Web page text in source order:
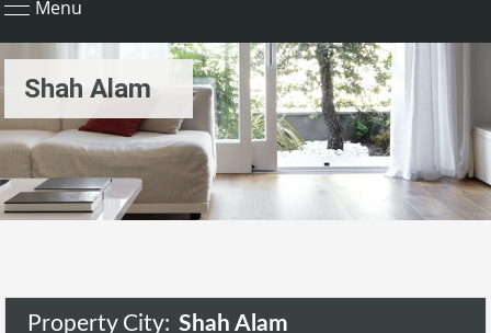
Menu
Shah Alam
Property City: Shah Alam